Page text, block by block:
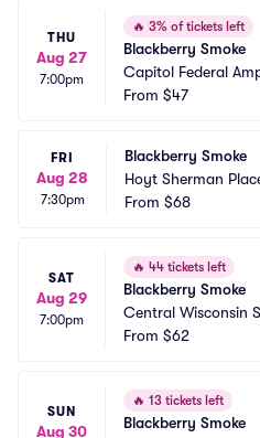
THU
Aug 27
7:00pm
🔥 3% of tickets left
Blackberry Smoke
Capitol Federal
From $47
FRI
Aug 28
7:30pm
Blackberry Smoke
Hoyt Sherman
From $68
SAT
Aug 29
7:00pm
🔥 44 tickets left
Blackberry Smoke
Central Wisconsin
From $62
SUN
Aug 30
🔥 13 tickets left
Blackberry Smoke